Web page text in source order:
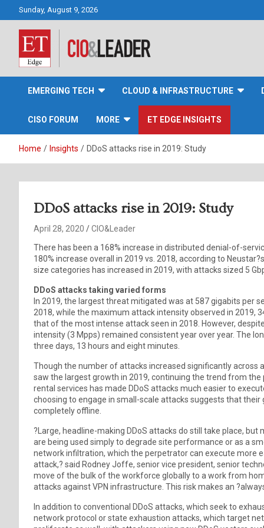
Sunday, August 9, 2026
CIO&Leader
EMERGING TECH CLOUD & INFRASTRUCTURE
CISO FORUM MORE ET EDGE INSIGHTS
Home Insights DDoS attacks rise in 2019: Study
DDoS attacks rise in 2019: Study
April 28, 2020
CIO&Leader
There has been a 168% increase in distributed denial-of-
180% increase overall in 2019 vs. 2018, according to
size categories has increased in 2019, with attacks sized 5
DDoS attacks taking varied forms
In 2019, the largest threat mitigated was at 587 gigabits per
2018, while the maximum attack intensity observed in 2019,
that of the most intense attack seen in 2018. However,
intensity (3 Mpps) remained consistent year over year. The
three days, 13 hours and eight minutes.
Though the number of attacks increased significantly across
saw the largest growth in 2019, continuing the trend from
rental services has made DDoS attacks much easier to
choosing to engage in small-scale attacks suggests that
completely offline.
?Large, headline-making DDoS attacks do still take place,
are being used simply to degrade site performance or as a
network infiltration, which the perpetrator can execute more
attack,? said Rodney Joffe, senior vice president, senior
move of the bulk of the workforce globally to a work from
attacks against VPN infrastructure. This risk makes an
In addition to conventional DDoS attacks, which seek to
network protocol or state exhaustion attacks, which target